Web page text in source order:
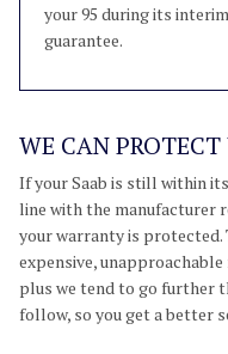
your 95 during its
guarantee.
WE CAN
If your Saab is still within
line with the manufacturer
your warranty is protected.
expensive,
plus we tend to go further
follow, so you get a better